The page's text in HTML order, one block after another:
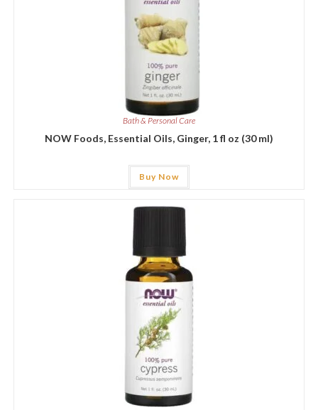
Bath & Personal Care
NOW Foods, Essential Oils, Ginger, 1 fl oz (30 ml)
Buy Now